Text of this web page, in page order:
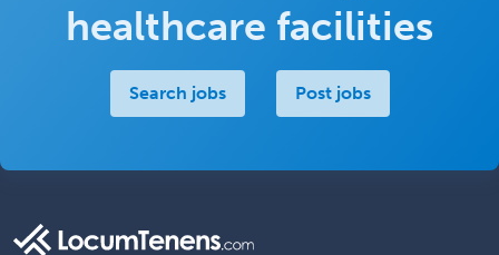
healthcare facilities
Search jobs Post jobs